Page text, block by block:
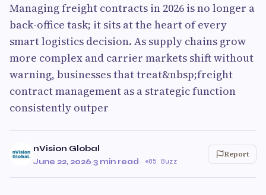
Managing freight contracts in 2026 is no longer a
back-office task; it sits at the heart of every
smart logistics decision. As supply chains grow
more complex and carrier markets shift without
warning, businesses that treat&nbsp;freight
contract management as a strategic function
consistently outper
nVision Global
June 22, 2026·3 min read· 85 Buzz
Report